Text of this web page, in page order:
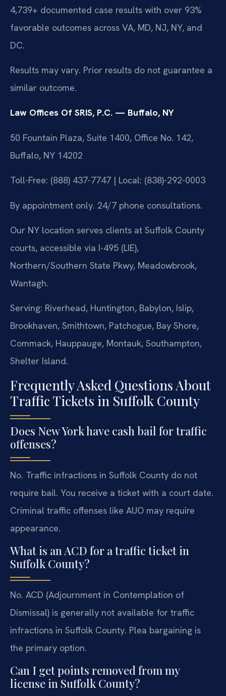
4,739+ documented case results with over 93%
favorable outcomes across VA, MD, NJ, NY, and
DC.
Results may vary. Prior results do not guarantee a
similar outcome.
Law Offices Of SRIS, P.C. — Buffalo, NY
50 Fountain Plaza, Suite 1400, Office No. 142,
Buffalo, NY 14202
Toll-Free: (888) 437-7747 | Local: (838)-292-0003
By appointment only. 24/7 phone consultations.
Our NY location serves clients at Suffolk County
courts, accessible via I-495 (LIE),
Northern/Southern State Pkwy, Meadowbrook,
Wantagh.
Serving: Riverhead, Huntington, Babylon, Islip,
Brookhaven, Smithtown, Patchogue, Bay Shore,
Commack, Hauppauge, Montauk, Southampton,
Shelter Island.
Frequently Asked Questions About
Traffic Tickets in Suffolk County
Does New York have cash bail for traffic
offenses?
No. Traffic infractions in Suffolk County do not
require bail. You receive a ticket with a court date.
Criminal traffic offenses like AUO may require
appearance.
What is an ACD for a traffic ticket in
Suffolk County?
No. ACD (Adjournment in Contemplation of
Dismissal) is generally not available for traffic
infractions in Suffolk County. Plea bargaining is
the primary option.
Can I get points removed from my
license in Suffolk County?